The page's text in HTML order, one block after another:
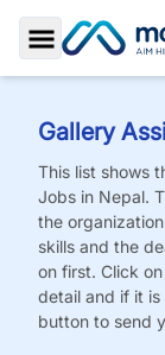
Toggle Sidebar
Gallery
This list shows
Jobs in Nepal.
the
skills and the
on first. Click
detail and if it
button to send